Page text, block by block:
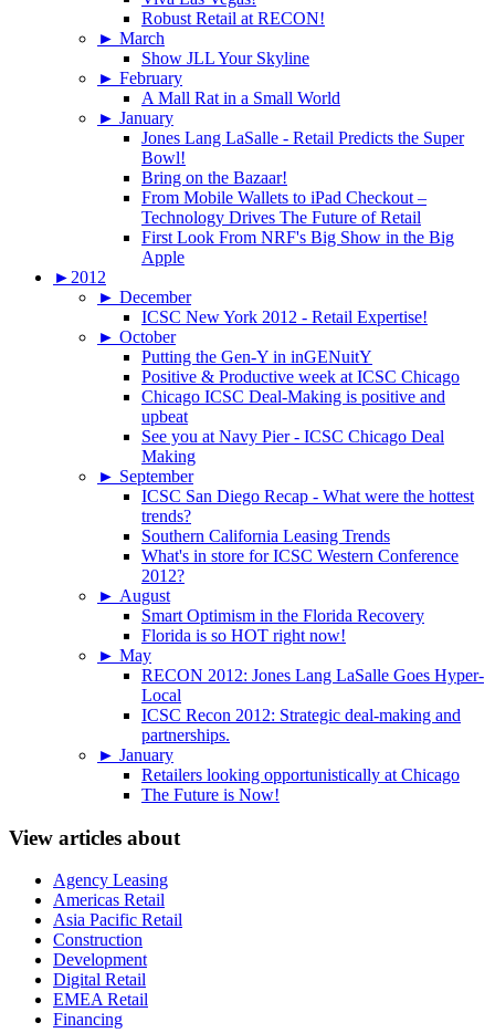
Robust Retail at RECON!
► March
Show JLL Your Skyline
► February
A Mall Rat in a Small World
► January
Jones Lang LaSalle - Retail Predicts the Super
Bowl!
Bring on the Bazaar!
From Mobile Wallets to iPad Checkout –
Technology Drives The Future of Retail
First Look From NRF's Big Show in the Big
Apple
► 2012
► December
ICSC New York 2012 - Retail Expertise!
► October
Putting the Gen-Y in inGENuitY
Positive & Productive week at ICSC Chicago
Chicago ICSC Deal-Making is positive and
upbeat
See you at Navy Pier - ICSC Chicago Deal
Making
► September
ICSC San Diego Recap - What were the hottest
trends?
Southern California Leasing Trends
What's in store for ICSC Western Conference
2012?
► August
Smart Optimism in the Florida Recovery
Florida is so HOT right now!
► May
RECON 2012: Jones Lang LaSalle Goes Hyper-
Local
ICSC Recon 2012: Strategic deal-making and
partnerships.
► January
Retailers looking opportunistically at Chicago
The Future is Now!
View articles about
Agency Leasing
Americas Retail
Asia Pacific Retail
Construction
Development
Digital Retail
EMEA Retail
Financing